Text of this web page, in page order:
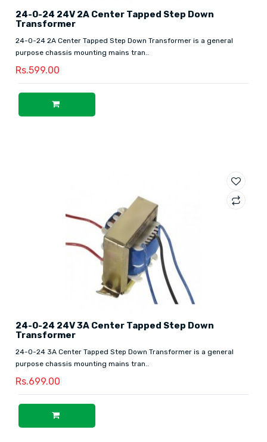
24-0-24 24V 2A Center Tapped Step Down
Transformer
24-0-24 2A Center Tapped Step Down Transformer is a general
purpose chassis mounting mains tran..
Rs.599.00
24-0-24 24V 3A Center Tapped Step Down
Transformer
24-0-24 3A Center Tapped Step Down Transformer is a general
purpose chassis mounting mains tran..
Rs.699.00